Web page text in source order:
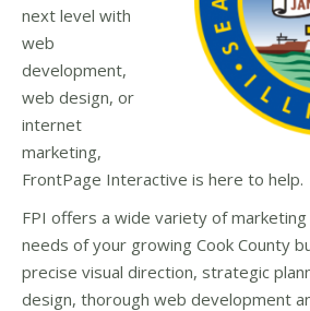
next level with
web
development,
web design, or
internet
marketing,
FrontPage Interactive is here to help.
FPI offers a wide variety of
needs of your growing Cook County
precise visual direction, strategic
design, thorough web development